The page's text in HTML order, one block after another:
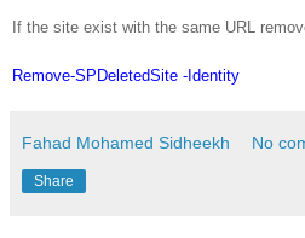
If the site exist with the same URL
Remove-SPDeletedSite -Identity
Fahad Mohamed Sidheekh No
Share